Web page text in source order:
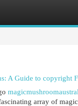
A Guide to copyright
array of